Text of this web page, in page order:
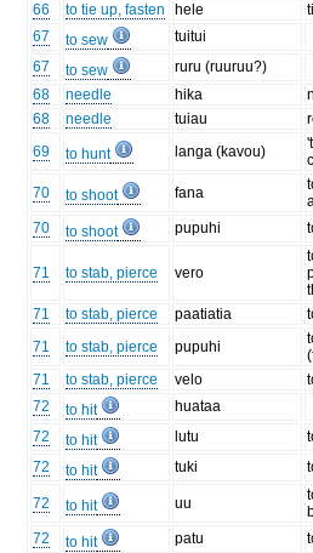
66
to tie up, fasten hele
67
to sew
tuitui
67
to sew
ruru (ruuruu?)
68
needle hika
68
needle tuiau
69
to hunt langa (kavou)
70
to shoot fana
70
to shoot pupuhi
71 to stab, pierce vero
71
to stab, pierce paatiatia
71
to stab, pierce pupuhi
71
to stab, pierce velo
72
to hit
huataa
72
to hit lutu
72
to hit tuki
72 to hit uu
72
to hit patu